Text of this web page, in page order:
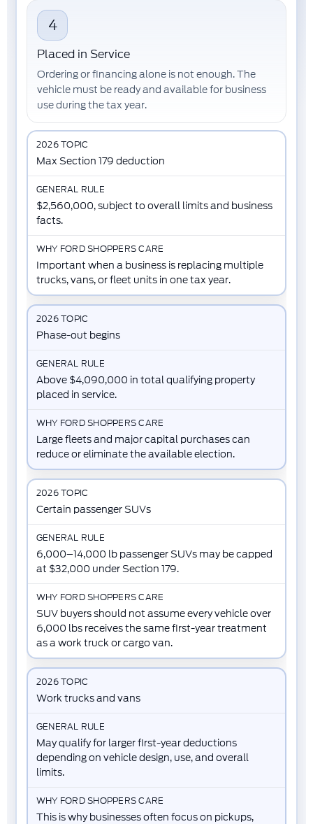
4
Placed in Service
Ordering or financing alone is not enough. The
vehicle must be ready and available for business
useduring the tax year.
Max Section 179 deduction
$2,560,000, subject to overall limits and business
facts.
Important when a business is replacing multiple
trucks, vans, or fleet units in one tax year.
Phase-out begins
Above $4,090,000 in total qualifying property
placed in service.
Large fleets and major capital purchases can
reduce or eliminate the available election.
Certain passenger SUVs
6,000–14,000 lb passenger SUVs may be capped
at $32,000 under Section 179.
SUV buyers should not assume every vehicle over
6,000 lbs receives the same first-year treatment
as a work truck or cargo van.
Work trucks and vans
May qualify for larger first-year deductions
depending on vehicle design, use, and overall
limits.
This is why businesses often focus on pickups,